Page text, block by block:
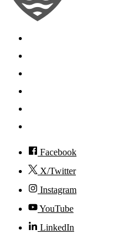
Facebook
X/Twitter
Instagram
YouTube
LinkedIn